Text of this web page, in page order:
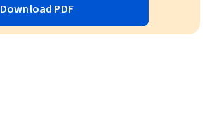
Download PDF